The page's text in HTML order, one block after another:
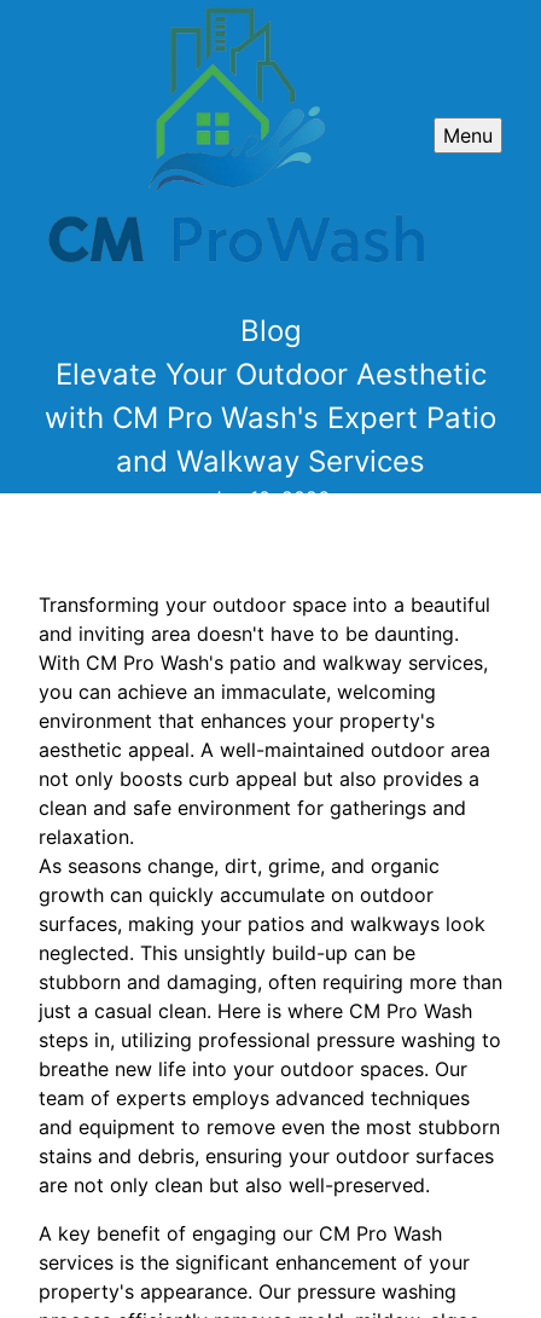
Menu
Blog
Elevate Your Outdoor Aesthetic
with CM Pro Wash's Expert Patio
and Walkway Services
Jun 10, 2026
Transforming your outdoor space into a beautiful
and inviting area doesn't have to be daunting.
With CM Pro Wash's patio and walkway services,
you can achieve an immaculate, welcoming
environment that enhances your property's
aesthetic appeal. A well-maintained outdoor area
not only boosts curb appeal but also provides a
clean and safe environment for gatherings and
relaxation.
As seasons change, dirt, grime, and organic
growth can quickly accumulate on outdoor
surfaces, making your patios and walkways look
neglected. This unsightly build-up can be
stubborn and damaging, often requiring more than
just a casual clean. Here is where CM Pro Wash
steps in, utilizing professional pressure washing to
breathe new life into your outdoor spaces. Our
team of experts employs advanced techniques
and equipment to remove even the most stubborn
stains and debris, ensuring your outdoor surfaces
are not only clean but also well-preserved.
A key benefit of engaging our CM Pro Wash
services is the significant enhancement of your
property's appearance. Our pressure washing